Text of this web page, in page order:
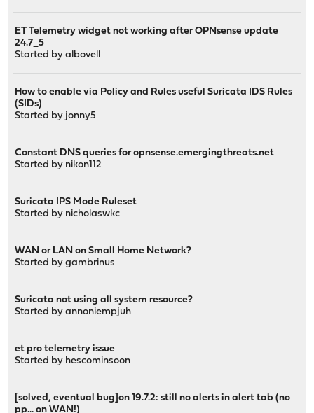
ET Telemetry widget not working after OPNsense update
24.7_5
Started byalbovell
How to enable via Policy and Rules useful Suricata IDS Rules
(SIDs)
Started by jonny5
Constant DNS queries for opnsense.emergingthreats.net
Started by nikon112
Suricata IPS Mode Ruleset
Started by nicholaswkc
WAN or LAN on Small Home Network?
Started bygambrinus
Suricata not using all system resource?
Started byannoniempjuh
et pro telemetry issue
Started by hescominsoon
[solved, eventual bug]on 19.7.2: still no alerts in alert tab (no
pp... on WAN!)